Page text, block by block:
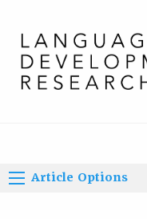
Article Options